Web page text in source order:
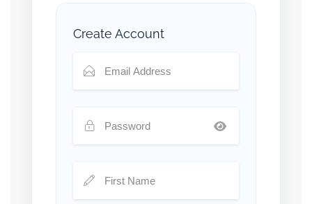
Create Account